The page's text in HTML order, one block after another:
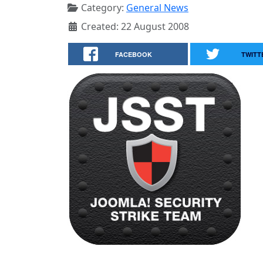
Category: General News
Created: 22 August 2008
FACEBOOK